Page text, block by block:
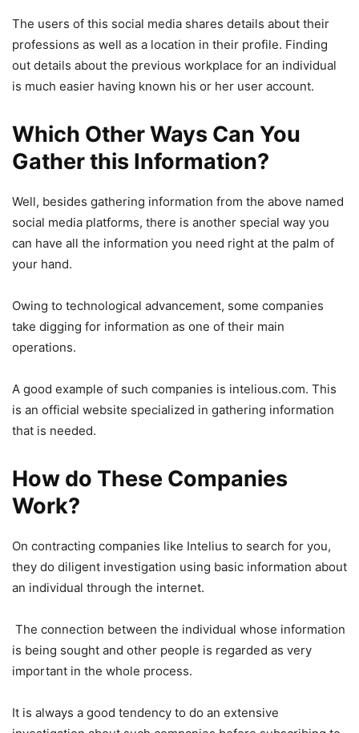
The users of this social media shares details about their
professions as well as a location in their profile. Finding
out details about the previous workplace for an individual
is much easier having known his or her user account.
Which Other Ways Can You
Gather this Information?
Well, besides gathering information from the above named
social media platforms, there is another special way you
can have all the information you need right at the palm of
your hand.
Owing to technological advancement, some companies
take digging for information as one of their main
operations.
A good example of such companies is intelious.com. This
is an official website specialized in gathering information
that is needed.
How do These Companies
Work?
On contracting companies like Intelius to search for you,
they do diligent investigation using basic information about
an individual through the internet.
The connection between the individual whose information
is being sought and other people is regarded as very
important in the whole process.
It is always a good tendency to do an extensive